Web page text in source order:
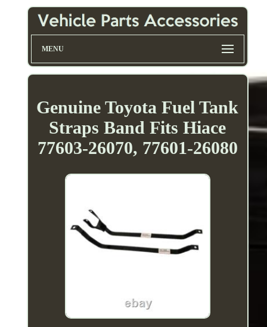
MENU
Genuine Toyota Fuel Tank
Straps Band Fits Hiace
77603-26070, 77601-26080